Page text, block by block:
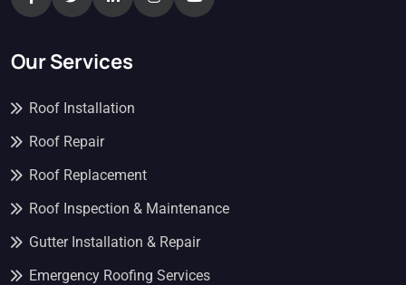
Our Services
Roof Installation
Roof Repair
Roof Replacement
Roof Inspection & Maintenance
Gutter Installation & Repair
Emergency Roofing Services